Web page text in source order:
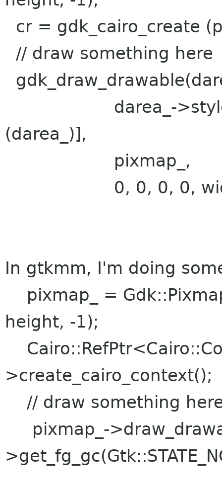
cr = gdk_cairo_create
// draw something here
darea_->style-
(darea_)],
pixmap_,
0, 0, 0, 0,
In gtkmm, I'm doing
pixmap_ =
height, -1);
>create_cairo_context();
// draw something
pixmap_-